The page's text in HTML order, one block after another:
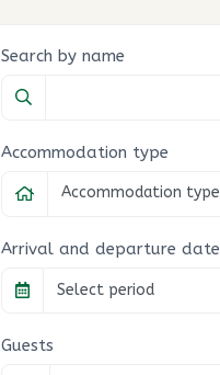
Search by name
Accommodation type
Accommodation type
Arrival and departure date
Select period
Guests